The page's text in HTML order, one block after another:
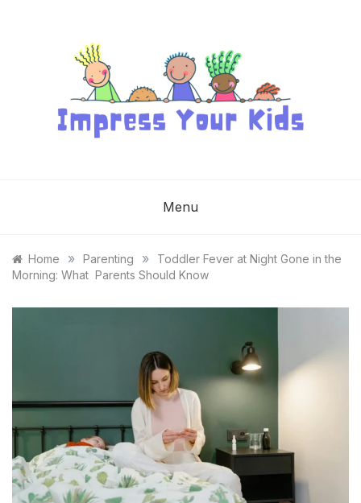
KIDS
Menu
Home » Parenting »
Toddler Fever at Night Gone in the
Morning: What Parents Should Know